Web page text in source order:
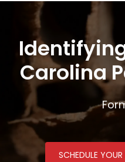
Control
control
services
North
Carolina
Carolina
SCHEDULE